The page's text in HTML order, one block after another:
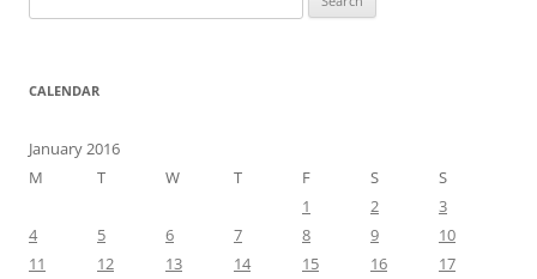
for:
CALENDAR
January 2016
M
T W T F S
S
1
2
3
4
5 6 7 8 9
10
11
12 13 14 15 16
17